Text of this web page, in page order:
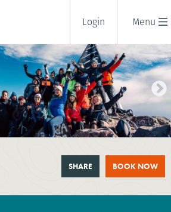
Menu
Login
BOOK NOW
SHARE